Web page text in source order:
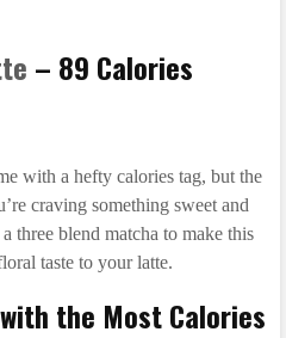
– 89 Calories
with a hefty calories tag, but the
craving something sweet and
three blend matcha to make this
taste to your latte.
the Most Calories